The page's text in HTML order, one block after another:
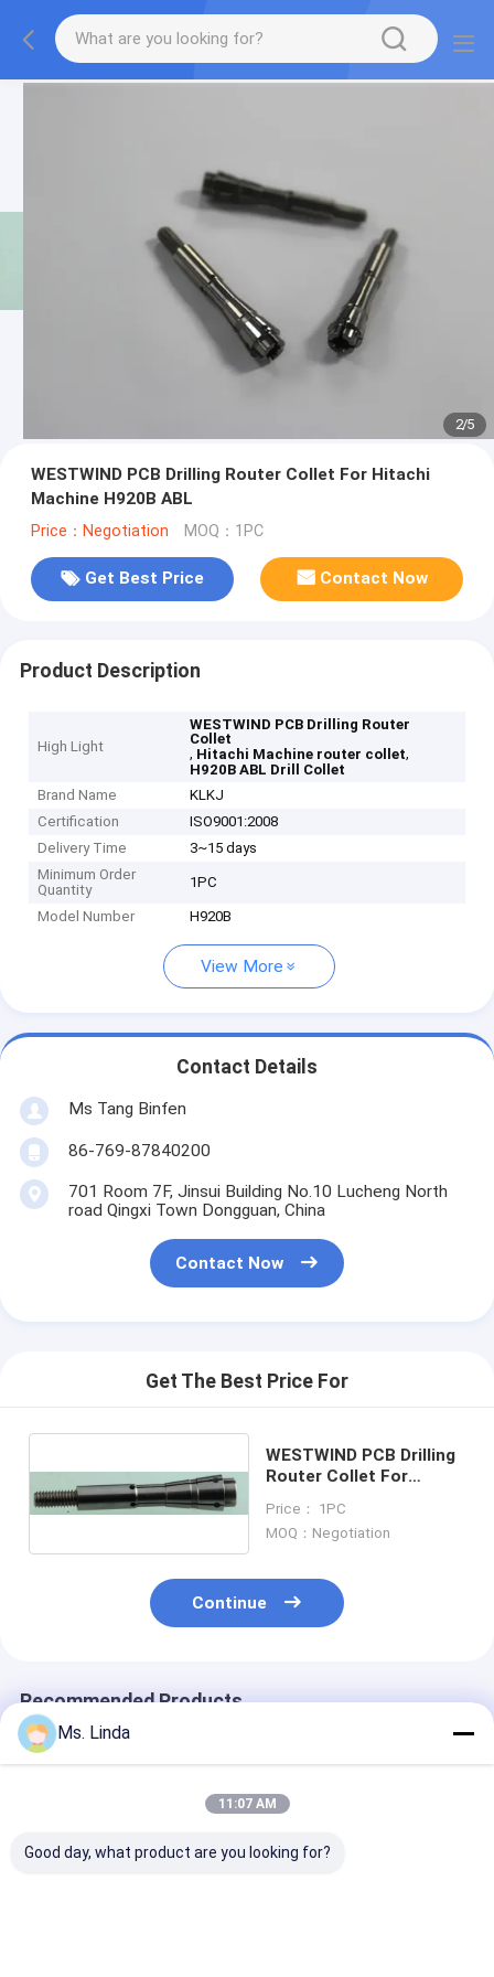
2/5
WESTWIND PCB Drilling Router Collet For Hitachi
Machine H920B ABL
Price：Negotiation MOQ：1PC
Get Best Price Contact Now
Product Description
High Light
WESTWIND PCB Drilling Router
Collet
, Hitachi Machine router collet,
H920B ABL Drill Collet
Brand Name
KLKJ
Certification
ISO9001:2008
Delivery Time
3~15 days
Minimum Order
Quantity
1PC
Model Number H920B
View More
Contact Details
Ms Tang Binfen
86-769-87840200
701 Room 7F, Jinsui Building No.10 Lucheng North
road Qingxi Town Dongguan, China
Contact Now
Get The Best Price For
WESTWIND PCB Drilling
Router Collet For
ABL
Price： 1PC
MOQ：Negotiation
Continue
Recommended Products
Ms. Linda
11:07 AM
Good day, what product are you looking for?